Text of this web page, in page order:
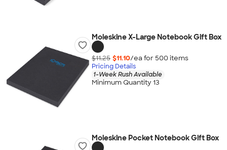
Moleskine X-Large Notebook Gift Box
$11.25 $11.10/ea for 500 items
Pricing Details
1-Week Rush Available
Minimum Quantity 13
Moleskine Pocket Notebook Gift Box